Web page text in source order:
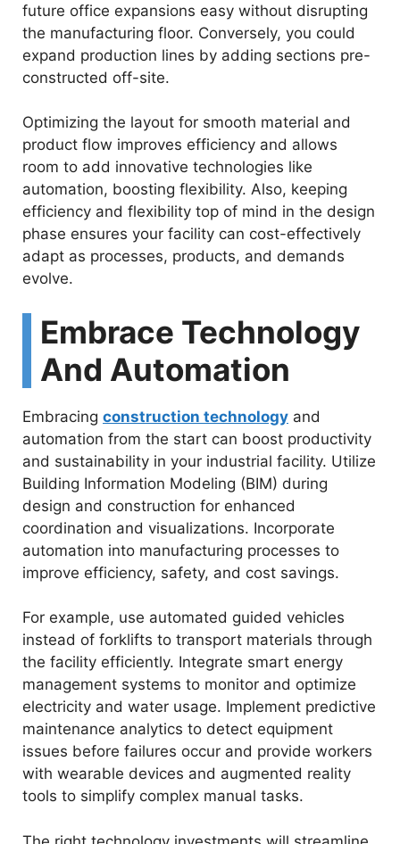
future office expansions easy without disrupting
the manufacturing floor. Conversely, you could
expand production lines by adding sections pre-
constructed off-site.
Optimizing the layout for smooth material and
product flow improves efficiency and allows
room to add innovative technologies like
automation, boosting flexibility. Also, keeping
efficiency and flexibility top of mind in the design
phase ensures your facility can cost-effectively
adapt as processes, products, and demands
evolve.
Embrace Technology
And Automation
Embracing construction technology and
automation from the start can boost productivity
and sustainability in your industrial facility. Utilize
Building Information Modeling (BIM) during
design and construction for enhanced
coordination and visualizations. Incorporate
automation into manufacturing processes to
improve efficiency, safety, and cost savings.
For example, use automated guided vehicles
instead of forklifts to transport materials through
the facility efficiently. Integrate smart energy
management systems to monitor and optimize
electricity and water usage. Implement predictive
maintenance analytics to detect equipment
issues before failures occur and provide workers
with wearable devices and augmented reality
tools to simplify complex manual tasks.